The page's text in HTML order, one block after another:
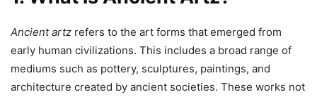
Ancient artz refers to the art forms that emerged from
early human civilizations. This includes a broad range of
mediums such as pottery, sculptures, paintings, and
architecture created by ancient societies. These works not